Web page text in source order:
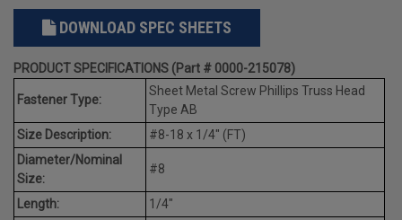
DOWNLOAD SPEC SHEETS
PRODUCT SPECIFICATIONS (Part # 0000-215078)
Fastener Type:
Sheet Metal Screw Phillips Truss Head
Type AB
Size Description:
#8-18 x 1/4" (FT)
Diameter/Nominal
Size:
#8
Length:
1/4"